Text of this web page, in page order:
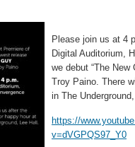
Please join us at 4
Digital Auditorium,
we debut “The New
Troy Paino. There
in The
https://
v=dVGPQS97_Y0